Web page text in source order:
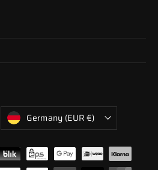
Currency
Germany (EUR €)